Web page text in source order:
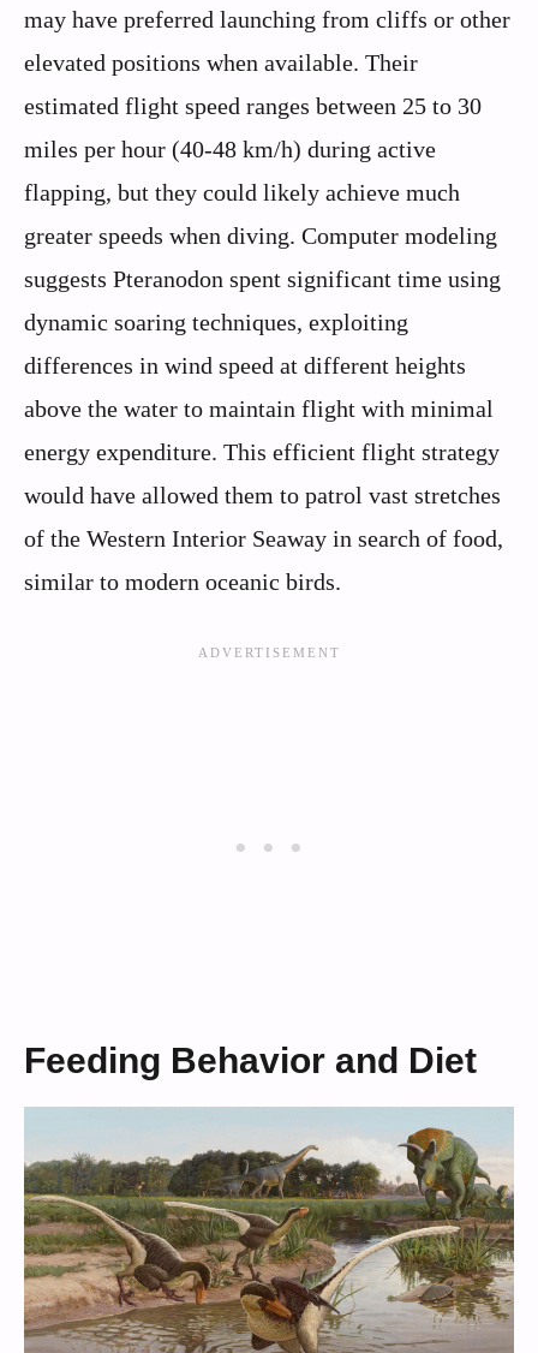
may have preferred launching from cliffs or other
elevated positions when available. Their
estimated flight speed ranges between 25 to 30
miles per hour (40-48 km/h) during active
flapping, but they could likely achieve much
greater speeds when diving. Computer modeling
suggests Pteranodon spent significant time using
dynamic soaring techniques, exploiting
differences in wind speed at different heights
above the water to maintain flight with minimal
energy expenditure. This efficient flight strategy
would have allowed them to patrol vast stretches
of the Western Interior Seaway in search of food,
similar to modern oceanic birds.
Feeding Behavior and Diet